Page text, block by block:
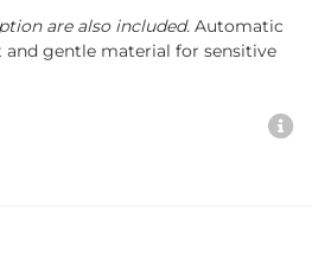
are also included.Automatic
gentle material for sensitive